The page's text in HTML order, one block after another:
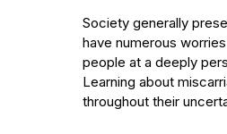
Society generally
have numerous
people at a deeply
Learning about
throughout their